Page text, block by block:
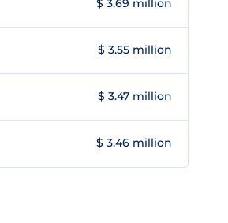
$ 3.69 million
$ 3.55 million
$ 3.47 million
$ 3.46 million